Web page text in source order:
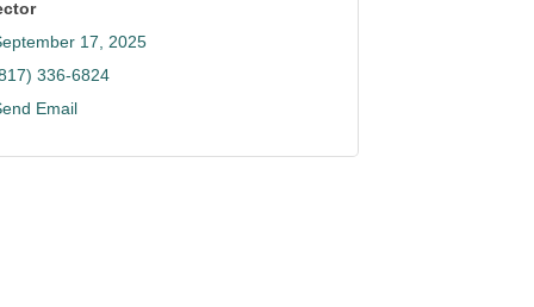
17, 2025
336-6824
Email